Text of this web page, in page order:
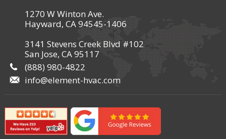
1270 W Winton Ave.
Hayward, CA 94545-1406
3141 Stevens Creek Blvd #102
San Jose, CA 95117
(888) 980-4822
info@element-hvac.com